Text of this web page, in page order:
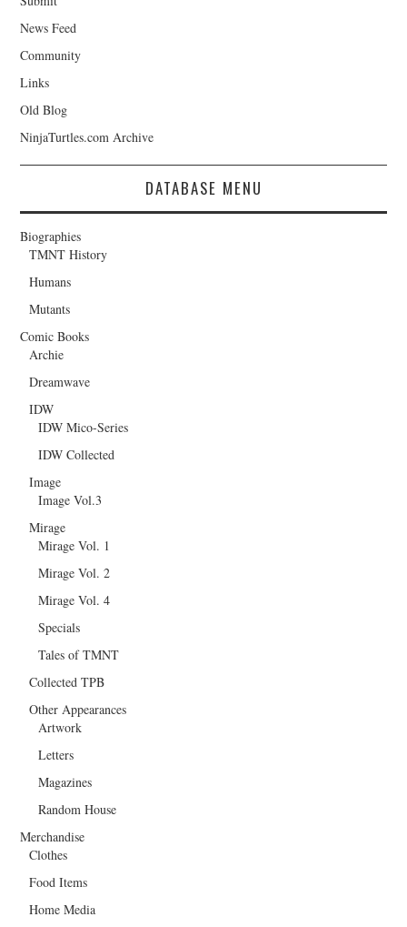
News Feed
Community
Links
Old Blog
NinjaTurtles.com Archive
DATABASE MENU
Biographies
TMNT History
Humans
Mutants
Comic Books
Archie
Dreamwave
IDW
IDW Mico-Series
IDW Collected
Image
Image Vol.3
Mirage
Mirage Vol. 1
Mirage Vol. 2
Mirage Vol. 4
Specials
Tales of TMNT
Collected TPB
Other Appearances
Artwork
Letters
Magazines
Random House
Merchandise
Clothes
Food Items
Home Media